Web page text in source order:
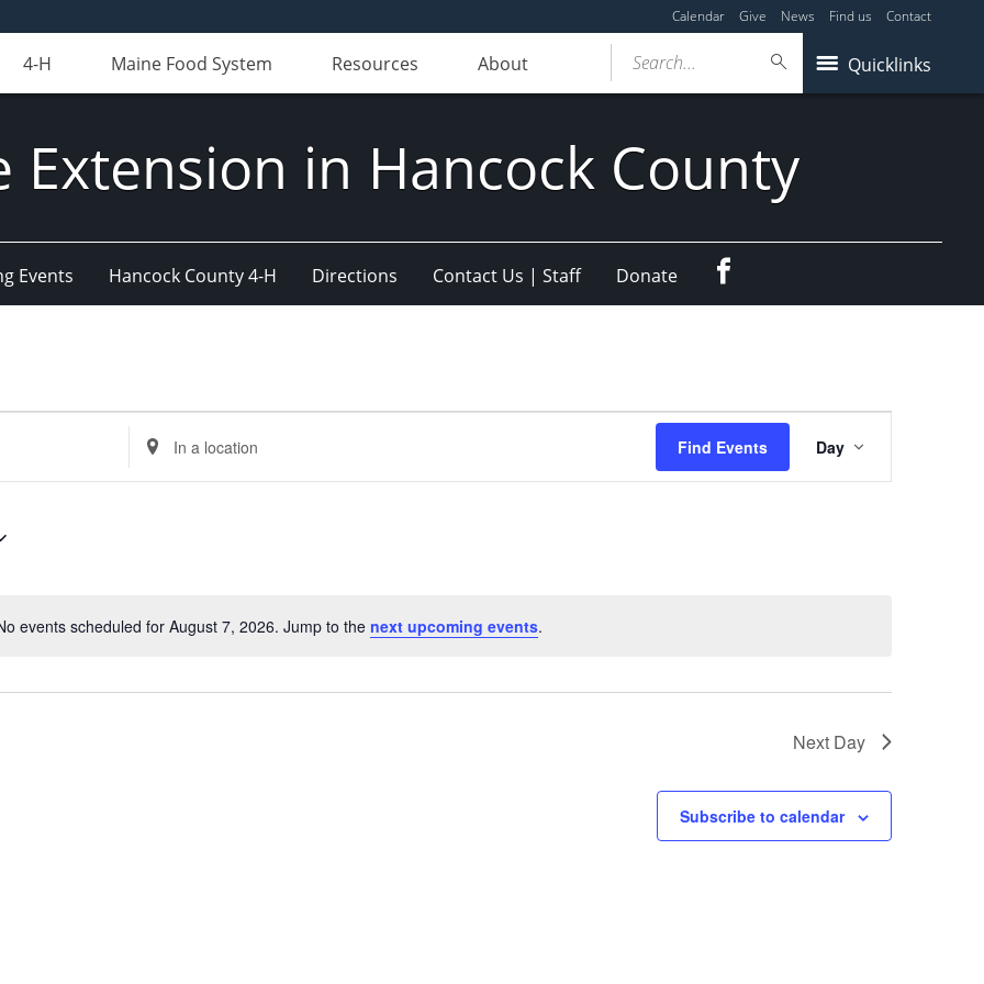
Calendar Give News Find us Contact
4-H Maine Food System Resources About Quicklinks
Search...
Extension in Hancock County
Events Hancock County 4-H Directions Contact Us | Staff Donate
Notice
events scheduled for August 7, 2026. Jump to the next upcoming events.
Enter
Location.
Search
Find Events
Views
Navigation
Day
Next Day
Subscribe to calendar